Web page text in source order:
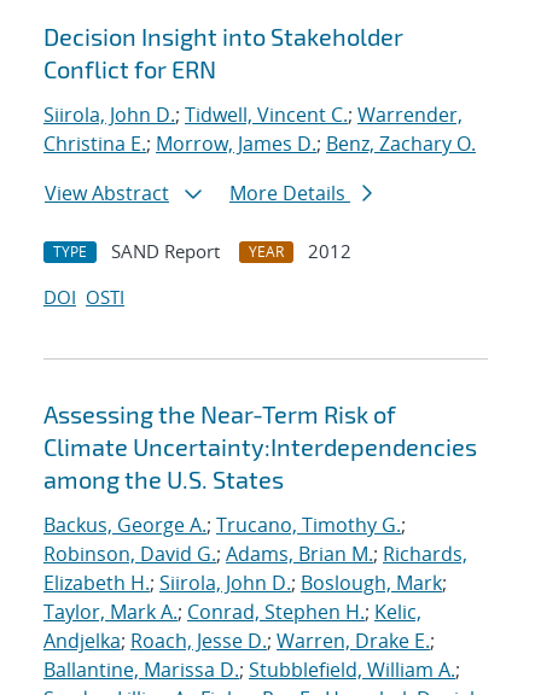
Decision Insight into Stakeholder
Conflict for ERN
Siirola, John D.; Tidwell, Vincent C.; Warrender,
Christina E.; Morrow, James D.; Benz, Zachary O.
View Abstract
More Details
TYPE SAND Report YEAR
2012
DOI OSTI
Assessing the Near-Term Risk of
Climate Uncertainty:Interdependencies
among the U.S. States
Backus, George A.; Trucano, Timothy G.;
Robinson, David G.; Adams, Brian M.; Richards,
Elizabeth H.; Siirola, John D.; Boslough, Mark;
Taylor, Mark A.; Conrad, Stephen H.; Kelic,
Andjelka; Roach, Jesse D.; Warren, Drake E.;
Ballantine, Marissa D.; Stubblefield, William A.;